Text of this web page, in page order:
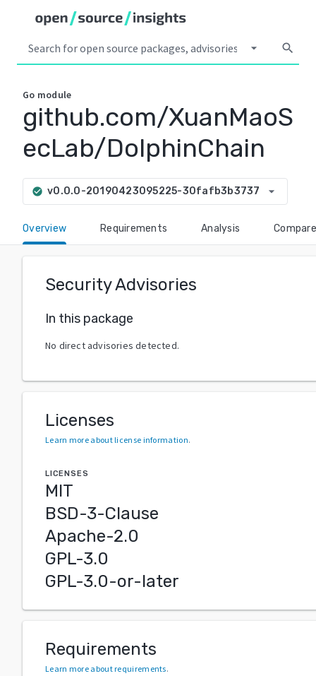
arrow_drop_down search
Go module
github.com/XuanMaoS
ecLab/DolphinChain
check_circle v0.0.0-20190423095225-30fafb3b3737 arrow_drop_down
Overview Requirements Analysis Compare
Security Advisories
In this package
No direct advisories detected.
Licenses
Learn more about license information.
LICENSES
MIT
BSD-3-Clause
Apache-2.0
GPL-3.0
GPL-3.0-or-later
Requirements
Learn more about requirements.